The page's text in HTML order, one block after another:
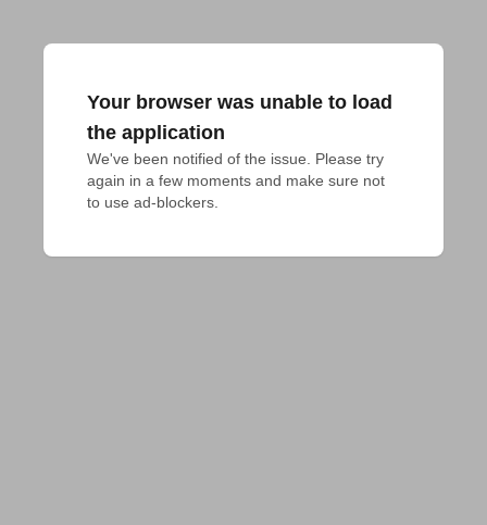
Your browser was unable to load
the application
We've been notified of the issue. Please try
again in a few moments and make sure not
to use ad-blockers.